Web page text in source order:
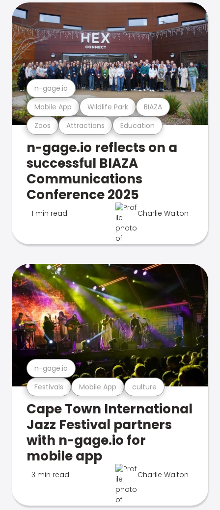
Zoos Attractions Education
Mobile App Wildlife Park BIAZA
n-gage.io
n-gage.io reflects on a
successful BIAZA
Communications
Conference 2025
1 min read Charlie Walton
Festivals Mobile App culture
n-gage.io
Cape Town International
Jazz Festival partners
with n-gage.io for
mobile app
3 min read Charlie Walton